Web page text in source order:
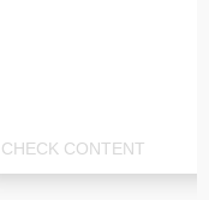
CHECK CONTENT